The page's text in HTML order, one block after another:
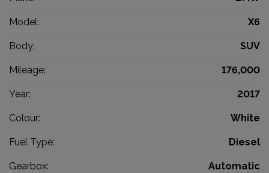
Model: X6
Body: SUV
Mileage: 176,000
Year: 2017
Colour: White
Fuel Type: Diesel
Gearbox: Automatic